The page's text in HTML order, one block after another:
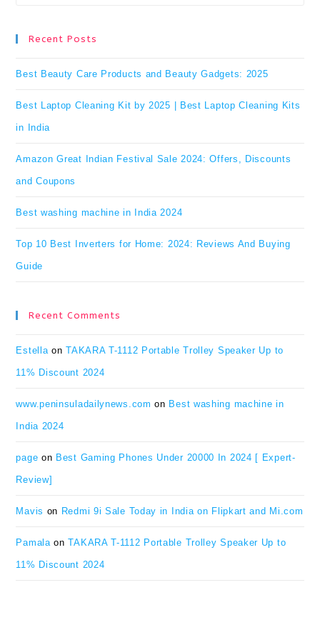
Recent Posts
Best Beauty Care Products and Beauty Gadgets: 2025
Best Laptop Cleaning Kit by 2025 | Best Laptop Cleaning Kits
in India
Amazon Great Indian Festival Sale 2024: Offers, Discounts
and Coupons
Best washing machine in India 2024
Top 10 Best Inverters for Home: 2024: Reviews And Buying
Guide
Recent Comments
EstellaonTAKARA T-1112 Portable Trolley Speaker Up to
11% Discount 2024
www.peninsuladailynews.com on Best washing machine in
India 2024
page on Best Gaming Phones Under 20000 In 2024 [ Expert-
Review]
Mavis on Redmi 9i Sale Today in India on Flipkart and Mi.com
PamalaonTAKARA T-1112 Portable Trolley Speaker Up to
11% Discount 2024